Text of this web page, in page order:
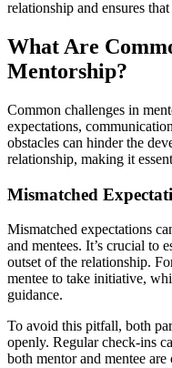
relationship and ensures
What Are
Mentorship?
Common challenges in
expectations,
obstacles can hinder the
relationship, making it
Mismatched
Mismatched expectations
and mentees. It’s crucial to
outset of the relationship.
mentee to take initiative,
guidance.
To avoid this pitfall, both
openly. Regular check-ins
both mentor and mentee are